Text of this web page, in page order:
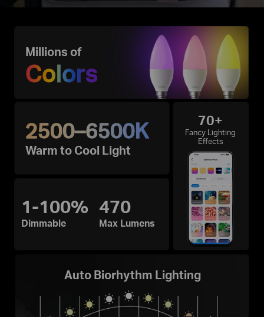
70+
Fancy Lighting
Effects
1-100%
Dimmable
470
Max Lumens
Auto Biorhythm Lighting
2500–6500K
Warm to Cool Light
Millions of
Colors